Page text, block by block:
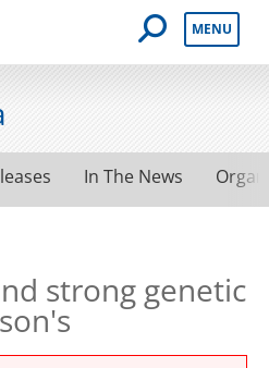
Open Mobile
MENU
In The News
strong genetic